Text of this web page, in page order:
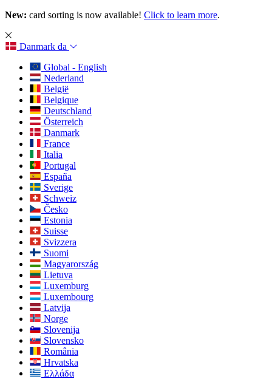
New: card sorting is now available! Click to learn more.
Danmark da
Global - English
Nederland
België
Belgique
Deutschland
Österreich
Danmark
France
Italia
Portugal
España
Sverige
Schweiz
Česko
Estonia
Suisse
Svizzera
Suomi
Magyarország
Lietuva
Luxemburg
Luxembourg
Latvija
Norge
Slovenija
Slovensko
România
Hrvatska
Ελλάδα